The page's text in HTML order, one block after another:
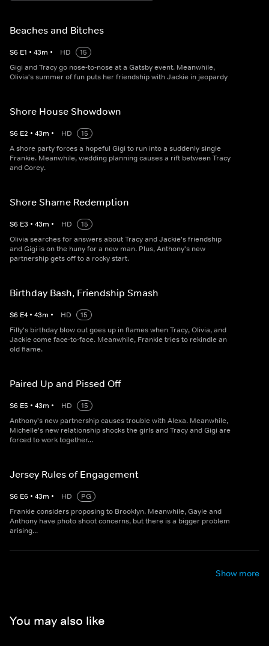
Beaches and Bitches
S6 E1 • 43m • HD
15
Gigi and Tracy go nose‐to‐nose at a Gatsby event. Meanwhile,
Olivia's summer of fun puts her friendship with Jackie in jeopardy
Shore House Showdown
S6 E2 • 43m • HD
15
A shore party forces a hopeful Gigi to run into a suddenly single
Frankie. Meanwhile, wedding planning causes a rift between Tracy
and Corey.
Shore Shame Redemption
S6 E3 • 43m • HD
15
Olivia searches for answers about Tracy and Jackie's friendship
and Gigi is on the huny for a new man. Plus, Anthony's new
partnership gets off to a rocky start.
Birthday Bash, Friendship Smash
S6 E4 • 43m • HD
15
Filly's birthday blow out goes up in flames when Tracy, Olivia, and
Jackie come face‐to‐face. Meanwhile, Frankie tries to rekindle an
old flame.
Paired Up and Pissed Off
S6 E5 • 43m • HD
15
Anthony's new partnership causes trouble with Alexa. Meanwhile,
Michelle's new relationship shocks the girls and Tracy and Gigi are
forced to work together...
Jersey Rules of Engagement
S6 E6 • 43m • HD
PG
Frankie considers proposing to Brooklyn. Meanwhile, Gayle and
Anthony have photo shoot concerns, but there is a bigger problem
arising...
Show more
You may also like